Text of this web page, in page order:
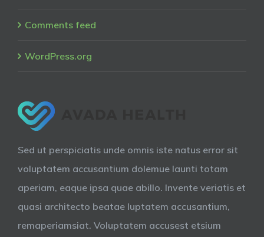
Comments feed
WordPress.org
Sed ut perspiciatis unde omnis iste natus error sit
voluptatem accusantium dolemue launti totam
aperiam, eaque ipsa quae abillo. Invente veriatis et
quasi architecto beatae luptatem accusantium,
remaperiamsiat. Voluptatem accusest etsium